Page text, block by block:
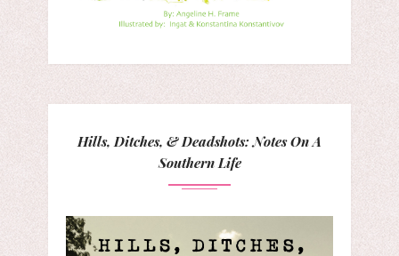
Hills, Ditches, & Deadshots: Notes On A
Southern Life